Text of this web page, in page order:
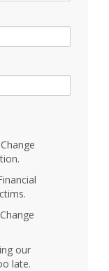
our
late.